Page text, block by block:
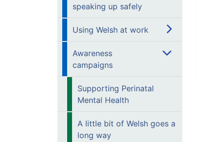
speaking up safely
Using Welsh at work
Awareness
campaigns
Supporting Perinatal
Mental Health
A little bit of Welsh goes a
long way